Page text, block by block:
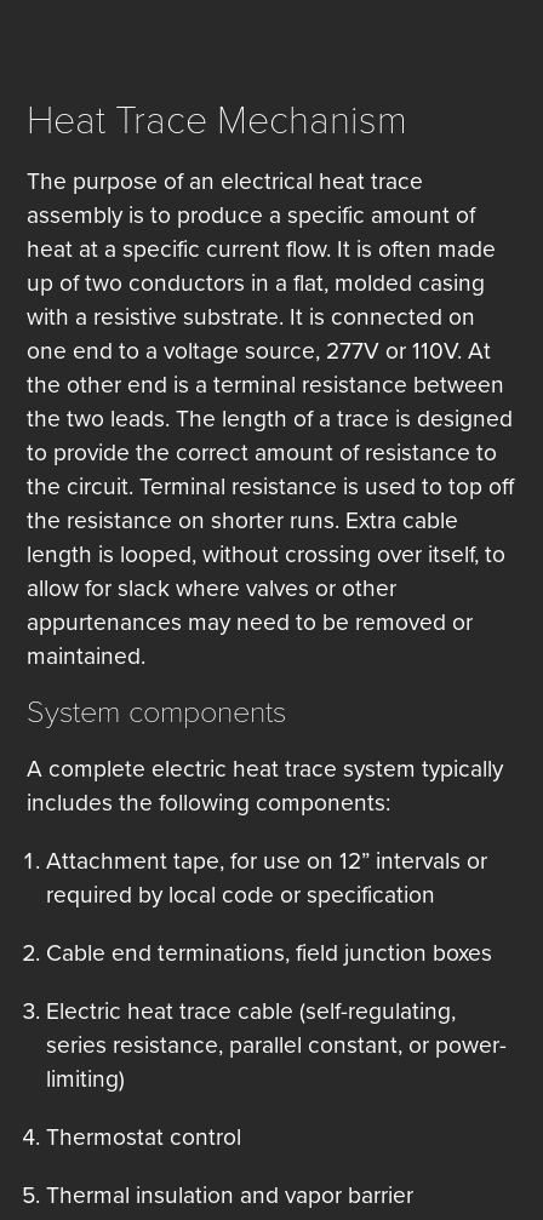
Heat Trace Mechanism
The purpose of an electrical heat trace
assembly is to produce a specific amount of
heat at a specific current flow. It is often made
up of two conductors in a flat, molded casing
with a resistive substrate. It is connected on
one end to a voltage source, 277V or 110V. At
the other end is a terminal resistance between
the two leads. The length of a trace is designed
to provide the correct amount of resistance to
the circuit. Terminal resistance is used to top off
the resistance on shorter runs. Extra cable
length is looped, without crossing over itself, to
allow for slack where valves or other
appurtenances may need to be removed or
maintained.
System components
A complete electric heat trace system typically
includes the following components:
Attachment tape, for use on 12” intervals or
required by local code or specification
Cable end terminations, field junction boxes
Electric heat trace cable (self-regulating,
series resistance, parallel constant, or power-
limiting)
Thermostat control
Thermal insulation and vapor barrier